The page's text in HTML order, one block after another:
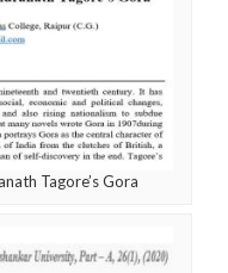
Tagore’s Gora